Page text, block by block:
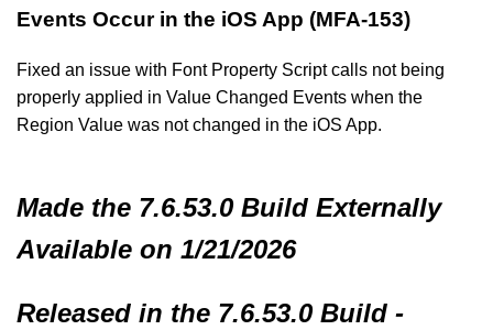
Events Occur in the iOS App (MFA-153)
Fixed an issue with Font Property Script calls not being
properly applied in Value Changed Events when the
Region Value was not changed in the iOS App.
Made the 7.6.53.0 Build Externally
Available on 1/21/2026
Released in the 7.6.53.0 Build -